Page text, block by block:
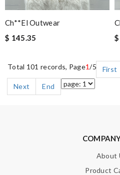
Ch**el Outwear
$ 145.35
Total 101 records, Page1/5 First
Next
End
About
Product